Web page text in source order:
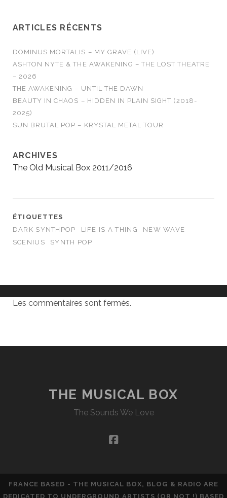
ARTICLES RÉCENTS
DOMINUS MORTALIS – MY GRAVE (LIVE)
ASHTON NYTE & THE AWAKENING – THE LOST THEATRE
– 2026
THE AWAKENING – UNTIL THE DAWN
BEAUTY IN CHAOS – HIDDEN IN PLAIN SIGHT (2018-
2025)
SUN BRUTAL POP – KRYSTAL METAL TOUR
ARCHIVES
The Old Musical Box 2011/2016
ÉTIQUETTES
DARK SYNTHPOP
LIFE IS A THING
NEW WAVE
SCENIUS
SYNTH POP
Les commentaires sont fermés.
THE MUSICAL BOX
The Sounds We Love
facebook
FRANCE BASED - THE MUSICAL BOX, BLOG & RADIO ARE
DEDICATED TO UNDERGROUND ARTISTS (OR NOT !) BASED